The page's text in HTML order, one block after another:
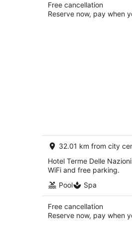
Free cancellation
Reserve now, pay when
32.01 km from city
Hotel Terme Delle
WiFi and free parking.
Pool
Spa
Free cancellation
Reserve now, pay when